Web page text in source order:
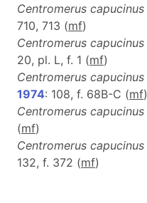
Centromerus capucinus
710, 713 (mf)
Centromerus capucinus
20, pl. L, f. 1 (mf)
Centromerus capucinus
1974: 108, f. 68B-C (mf)
Centromerus capucinus
(mf)
Centromerus capucinus
132, f. 372 (mf)